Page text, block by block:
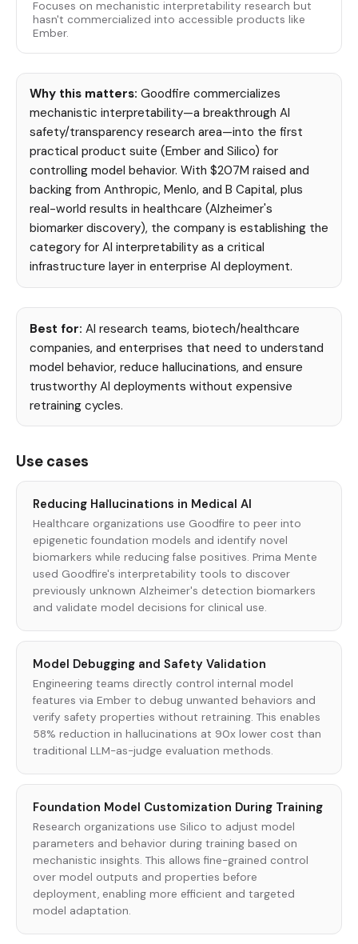
Focuses on mechanistic interpretability research but
hasn't commercialized into accessible products like
Ember.
Why this matters: Goodfire commercializes
mechanistic interpretability—a breakthrough AI
safety/transparency research area—into the first
practical product suite (Ember and Silico) for
controlling model behavior. With $207M raised and
backing from Anthropic, Menlo, and B Capital, plus
real-world results in healthcare (Alzheimer's
biomarker discovery), the company is establishing the
category for AI interpretability as a critical
infrastructure layer in enterprise AI deployment.
Best for: AI research teams, biotech/healthcare
companies, and enterprises that need to understand
model behavior, reduce hallucinations, and ensure
trustworthy AI deployments without expensive
retraining cycles.
Use cases
Reducing Hallucinations in Medical AI
Healthcare organizations use Goodfire to peer into
epigenetic foundation models and identify novel
biomarkers while reducing false positives. Prima Mente
used Goodfire's interpretability tools to discover
previously unknown Alzheimer's detection biomarkers
and validate model decisions for clinical use.
Model Debugging and Safety Validation
Engineering teams directly control internal model
features via Ember to debug unwanted behaviors and
verify safety properties without retraining. This enables
58% reduction in hallucinations at 90x lower cost than
traditional LLM-as-judge evaluation methods.
Foundation Model Customization During Training
Research organizations use Silico to adjust model
parameters and behavior during training based on
mechanistic insights. This allows fine-grained control
over model outputs and properties before
deployment, enabling more efficient and targeted
model adaptation.